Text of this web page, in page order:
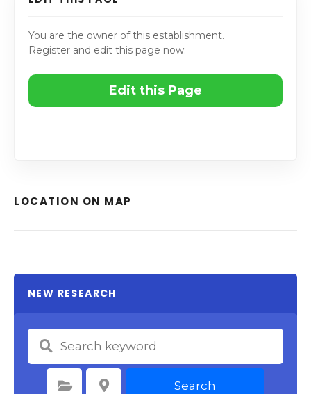
You are the owner of this establishment.
Register and edit this page now.
Edit this Page
LOCATION ON MAP
NEW RESEARCH
Select Category Select Location Search